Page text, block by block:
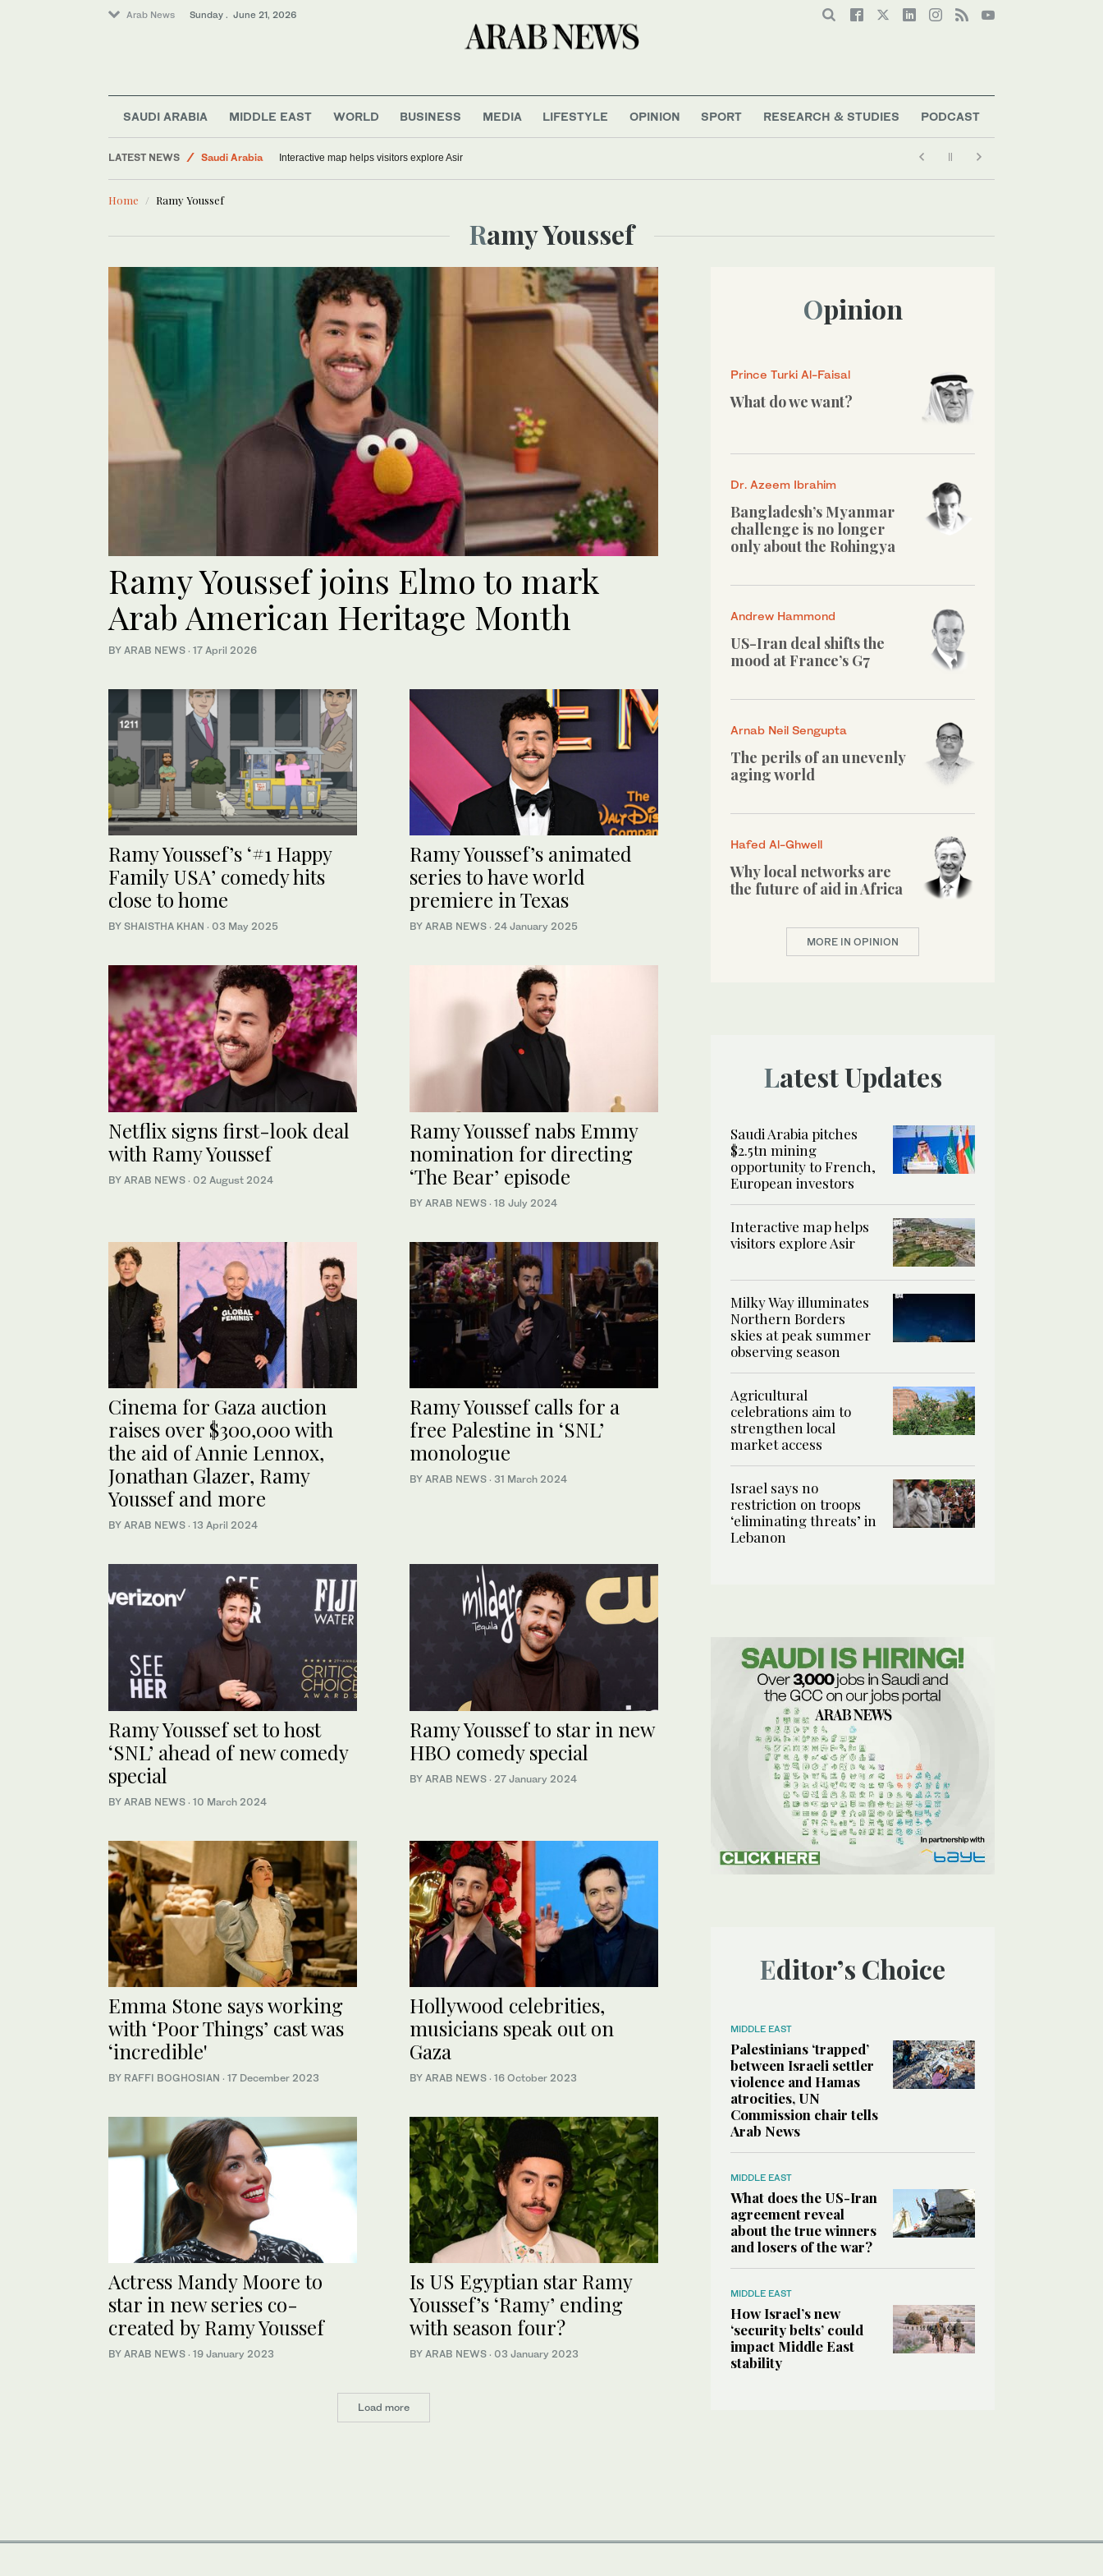
Arab News Sunday . June 21, 2026
SAUDI ARABIA MIDDLE EAST WORLD BUSINESS MEDIA LIFESTYLE OPINION SPORT RESEARCH & STUDIES PODCAST
LATEST NEWS
Saudi Arabia
Middle East
Lifestyle
Interactive map helps visitors explore Asir
Home Ramy Youssef
Ramy Youssef
Ramy Youssef joins Elmo to mark
Arab American Heritage Month
BY ARAB NEWS · 17 April 2026
Ramy Youssef’s ‘#1 Happy
Family USA’ comedy hits
close to home
BY SHAISTHA KHAN · 03 May 2025
Ramy Youssef’s animated
series to have world
premiere in Texas
BY ARAB NEWS · 24 January 2025
Netflix signs first-look deal
with Ramy Youssef
BY ARAB NEWS · 02 August 2024
Ramy Youssef nabs Emmy
nomination for directing
‘The Bear’ episode
BY ARAB NEWS · 18 July 2024
Cinema for Gaza auction
raises over $300,000 with
the aid of Annie Lennox,
Jonathan Glazer, Ramy
Youssef and more
BY ARAB NEWS · 13 April 2024
Ramy Youssef calls for a
free Palestine in ‘SNL’
monologue
BY ARAB NEWS · 31 March 2024
Ramy Youssef set to host
‘SNL’ ahead of new comedy
special
BY ARAB NEWS · 10 March 2024
Ramy Youssef to star in new
HBO comedy special
BY ARAB NEWS · 27 January 2024
Emma Stone says working
with ‘Poor Things’ cast was
‘incredible'
BY RAFFI BOGHOSIAN · 17 December 2023
Hollywood celebrities,
musicians speak out on
Gaza
BY ARAB NEWS · 16 October 2023
Actress Mandy Moore to
star in new series co-
created by Ramy Youssef
BY ARAB NEWS · 19 January 2023
Is US Egyptian star Ramy
Youssef’s ‘Ramy’ ending
with season four?
BY ARAB NEWS · 03 January 2023
Load more
Opinion
Prince Turki Al-Faisal
What do we want?
Dr. Azeem Ibrahim
Bangladesh’s Myanmar
challenge is no longer
only about the Rohingya
Andrew Hammond
US-Iran deal shifts the
mood at France’s G7
Arnab Neil Sengupta
The perils of an unevenly
aging world
Hafed Al-Ghwell
Why local networks are
the future of aid in Africa
MORE IN OPINION
Latest Updates
Saudi Arabia pitches
$2.5tn mining
opportunity to French,
European investors
Interactive map helps
visitors explore Asir
Milky Way illuminates
Northern Borders
skies at peak summer
observing season
Agricultural
celebrations aim to
strengthen local
market access
Israel says no
restriction on troops
‘eliminating threats’ in
Lebanon
Editor’s Choice
MIDDLE EAST
Palestinians ‘trapped’
between Israeli settler
violence and Hamas
atrocities, UN
Commission chair tells
Arab News
MIDDLE EAST
What does the US-Iran
agreement reveal
about the true winners
and losers of the war?
MIDDLE EAST
How Israel’s new
‘security belts’ could
impact Middle East
stability